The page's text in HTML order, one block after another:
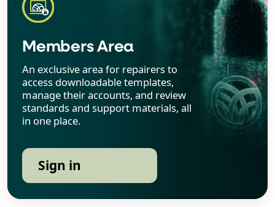
Members Area
An exclusive area for repairers to
access downloadable templates,
manage their accounts, and review
standards and support materials, all
in one place.
Sign in